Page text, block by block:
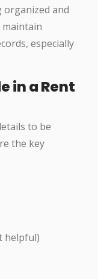
organized and
especially
in a Rent
to be
the key
helpful)